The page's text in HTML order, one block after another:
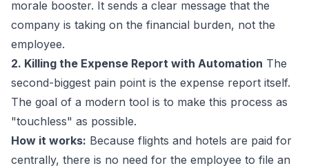
morale booster. It sends a clear message that the
company is taking on the financial burden, not the
employee.
2. Killing the Expense Report with Automation The
second-biggest pain point is the expense report itself.
The goal of a modern tool is to make this process as
"touchless" as possible.
How it works: Because flights and hotels are paid for
centrally, there is no need for the employee to file an